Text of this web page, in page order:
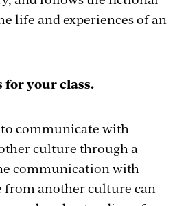
life and experiences of an
for your class.
communicate with
culture through a
communication with
from another culture can